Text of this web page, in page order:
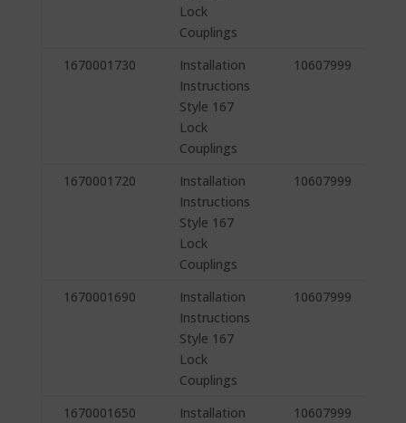
Lock
Couplings
1670001730
Installation
Instructions
Style 167
Lock
Couplings
10607999
1670001720
Installation
Instructions
Style 167
Lock
Couplings
10607999
1670001690
Installation
Instructions
Style 167
Lock
Couplings
10607999
1670001650
Installation
10607999